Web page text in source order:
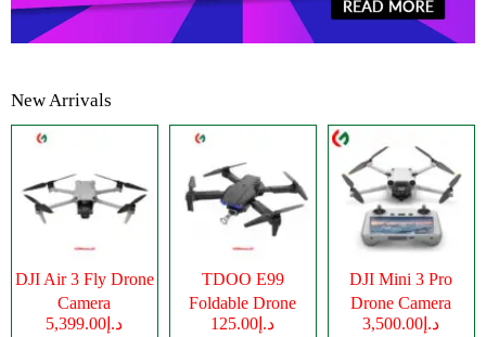
New Arrivals
DJI Air 3 Fly Drone
Camera
د.إ5,399.00
TDOO E99
Foldable Drone
Cameraد.إ125.00
DJI Mini 3 Pro
Drone Camera
د.إ3,500.00